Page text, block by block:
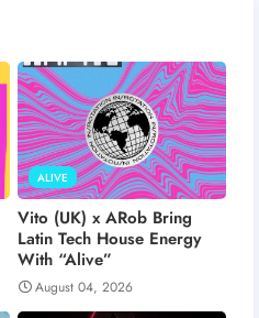
ALIVE
Vito (UK) x ARob Bring
Latin Tech House Energy
With “Alive”
August 04, 2026